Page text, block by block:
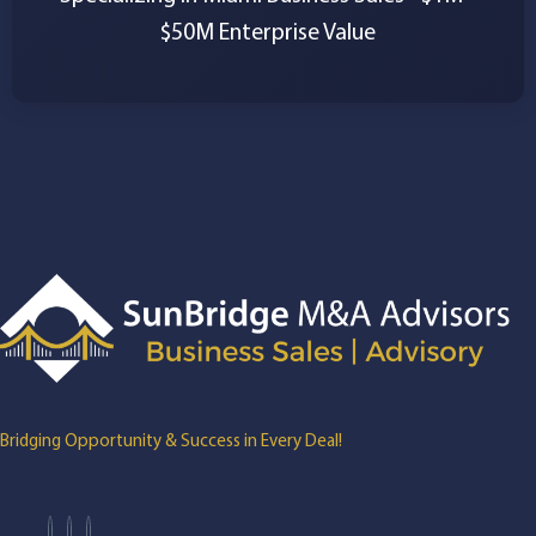
$50M Enterprise Value
Bridging Opportunity & Success in Every Deal!